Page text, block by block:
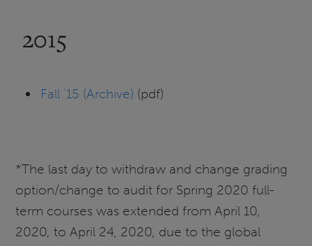
2015
Fall '15 (Archive) (pdf)
*The last day to withdraw and change grading
option/change to audit for Spring 2020 full-
term courses was extended from April 10,
2020, to April 24, 2020, due to the global